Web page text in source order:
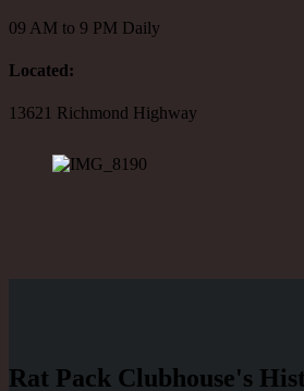
09 AM to 9 PM Daily
Located:
13621 Richmond Highway
Rat Pack Clubhouse's